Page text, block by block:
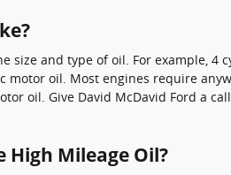
and type of oil. For example,
oil. Most engines require
oil. Give David McDavid Ford a
High Mileage Oil?